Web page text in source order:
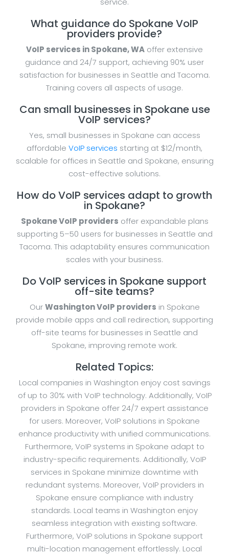
What guidance do Spokane VoIP
providers provide?
VoIP services in Spokane, WA offer extensive
guidance and 24/7 support, achieving 90% user
satisfaction for businesses in Seattle and Tacoma.
Training covers all aspects of usage.
Can small businesses in Spokane use
VoIP services?
Yes, small businesses in Spokane can access
affordable VoIP services starting at $12/month,
scalable for offices in Seattle and Spokane, ensuring
cost-effective solutions.
How do VoIP services adapt to growth
in Spokane?
Spokane VoIP providers offer expandable plans
supporting 5–50 users for businesses in Seattle and
Tacoma. This adaptability ensures communication
scales with your business.
Do VoIP services in Spokane support
off-site teams?
OurWashington VoIP providers in Spokane
provide mobile apps and call redirection, supporting
off-site teams for businesses in Seattle and
Spokane, improving remote work.
Related Topics:
Local companies in Washington enjoy cost savings
of up to 30% with VoIP technology. Additionally, VoIP
providers in Spokane offer 24/7 expert assistance
for users. Moreover, VoIP solutions in Spokane
enhance productivity with unified communications.
Furthermore, VoIP systems in Spokane adapt to
industry-specific requirements. Additionally, VoIP
services in Spokane minimize downtime with
redundant systems. Moreover, VoIP providers in
Spokane ensure compliance with industry
standards. Local teams in Washington enjoy
seamless integration with existing software.
Furthermore, VoIP solutions in Spokane support
multi-location management effortlessly. Local